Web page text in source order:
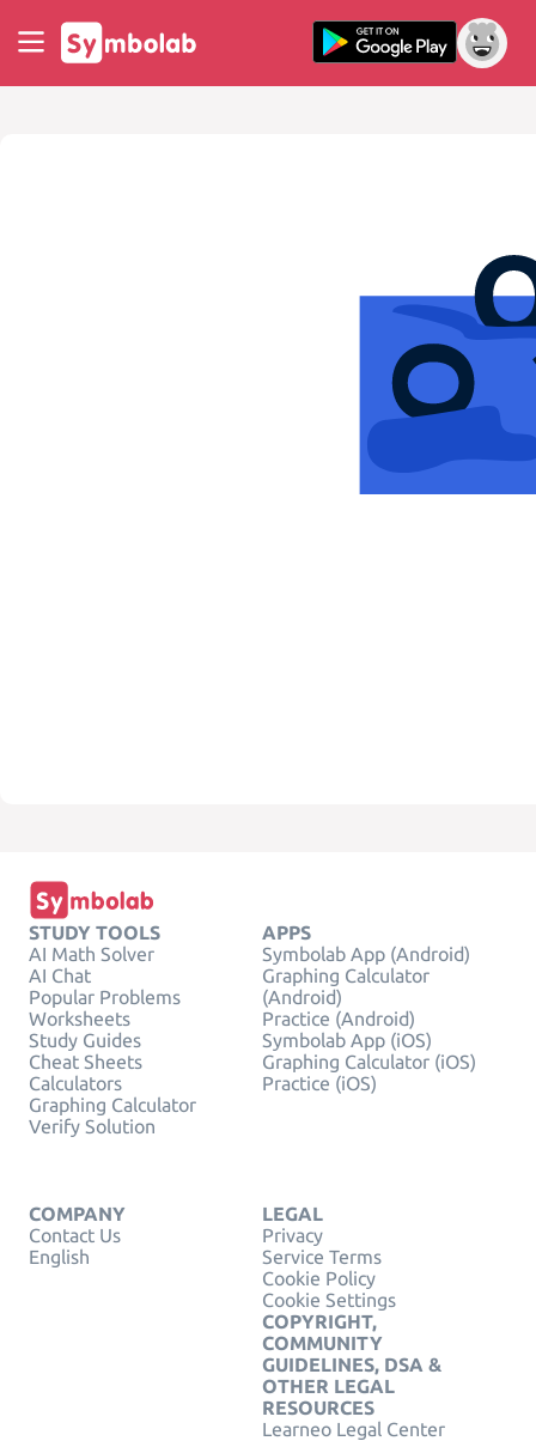
STUDY TOOLS
AI Math Solver
AI Chat
Popular Problems
Worksheets
Study Guides
Cheat Sheets
Calculators
Graphing Calculator
Verify Solution
APPS
Symbolab App (Android)
Graphing Calculator
(Android)
Practice (Android)
Symbolab App (iOS)
Graphing Calculator (iOS)
Practice (iOS)
COMPANY
Contact Us
English
LEGAL
Privacy
Service Terms
Cookie Policy
Cookie Settings
COPYRIGHT,
COMMUNITY
GUIDELINES, DSA &
OTHER LEGAL
RESOURCES
Learneo Legal Center